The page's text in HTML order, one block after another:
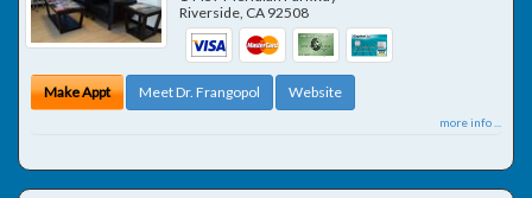
Riverside, CA 92508
Make Appt Meet Dr. Frangopol Website
more info ...